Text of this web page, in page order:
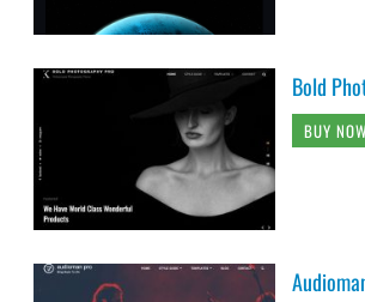
Bold
BUY NOW